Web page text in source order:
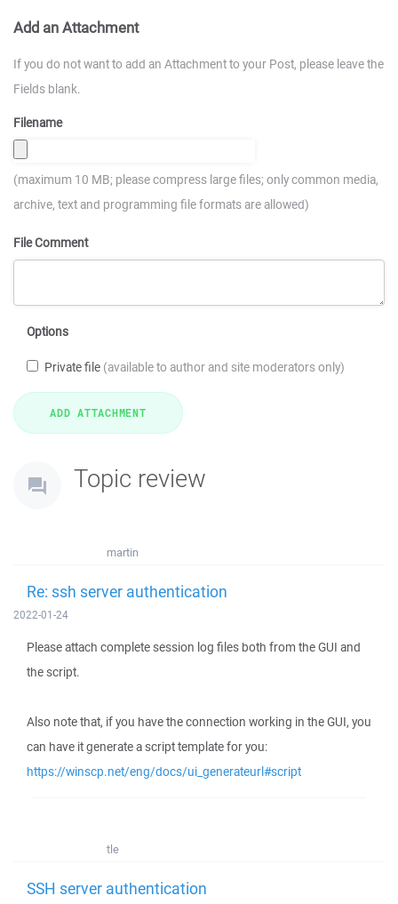
Add an Attachment
If you do not want to add an Attachment to your Post, please leave the
Fields blank.
Filename
(maximum 10 MB; please compress large files; only common media,
archive, text and programming file formats are allowed)
File Comment
Options
Private file (available to author and site moderators only)
Topic review
martin
Re: ssh server authentication
2022-01-24
Please attach complete session log files both from the GUI and
the script.
Also note that, if you have the connection working in the GUI, you
can have it generate a script template for you:
https://winscp.net/eng/docs/ui_generateurl#script
tle
SSH server authentication